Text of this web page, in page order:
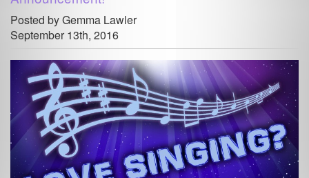
Posted by Gemma Lawler
September 13th, 2016